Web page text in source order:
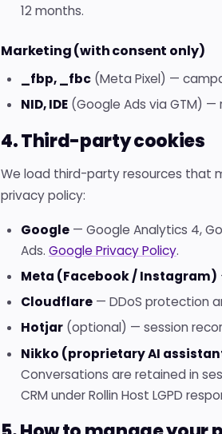
12 months.
Marketing (with consent only)
_fbp, _fbc(Meta Pixel) —
NID, IDE(Google Ads via GTM) —
4. Third-party cookies
We load third-party resources that
privacy policy:
Google— Google Analytics 4,
Ads. Google Privacy Policy.
Meta (Facebook / Instagram)
Cloudflare— DDoS protection
Hotjar(optional) — session
Nikko (proprietary AI
Conversations are retained in
CRM under Rollin Host LGPD